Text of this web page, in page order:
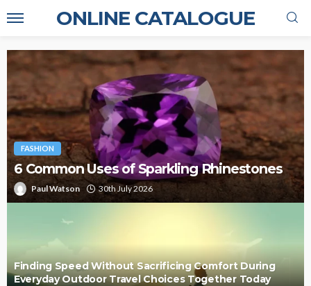
ONLINE CATALOGUE
FASHION
6 Common Uses of Sparkling Rhinestones
Paul Watson 30th July 2026
Finding Speed Without Sacrificing Comfort During
Everyday Outdoor Travel Choices Together Today